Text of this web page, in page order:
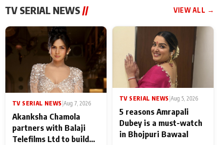
TV SERIAL NEWS // VIEW ALL →
TV SERIAL NEWS Aug 7, 2026
Akanksha Chamola
partners with Balaji
Telefilms Ltd to build
TV SERIAL NEWS Aug 5, 2026
5 reasons Amrapali
Dubey is a must-watch
in Bhojpuri Bawaal